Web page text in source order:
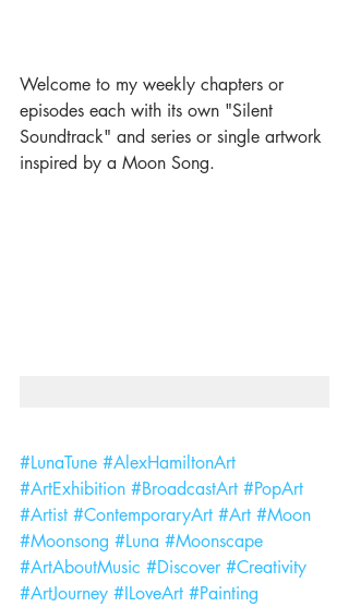
Welcome to my weekly chapters or
episodes each with its own "Silent
Soundtrack" and series or single artwork
inspired by a Moon Song.
#LunaTune #AlexHamiltonArt
#ArtExhibition #BroadcastArt #PopArt
#Artist #ContemporaryArt #Art #Moon
#Moonsong #Luna #Moonscape
#ArtAboutMusic #Discover #Creativity
#ArtJourney #ILoveArt #Painting